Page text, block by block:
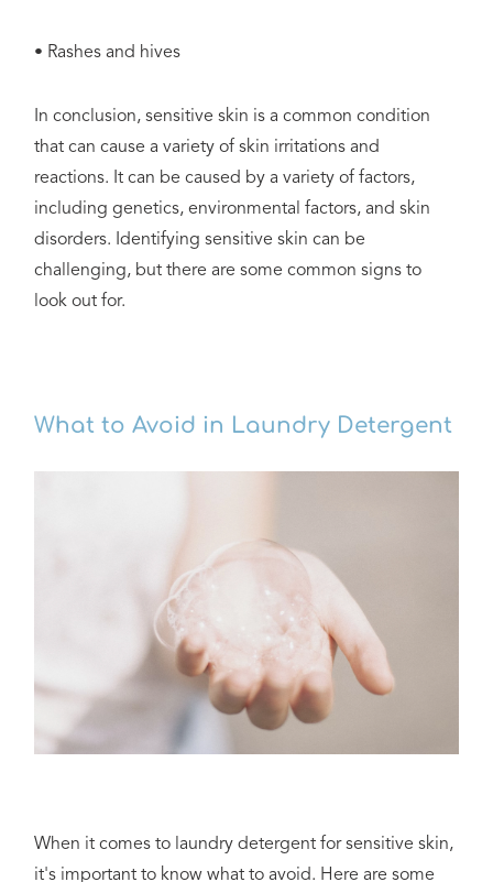
• Rashes and hives
In conclusion, sensitive skin is a common condition
that can cause a variety of skin irritations and
reactions. It can be caused by a variety of factors,
including genetics, environmental factors, and skin
disorders. Identifying sensitive skin can be
challenging, but there are some common signs to
look out for.
What to Avoid in Laundry Detergent
When it comes to laundry detergent for sensitive skin,
it's important to know what to avoid. Here are some